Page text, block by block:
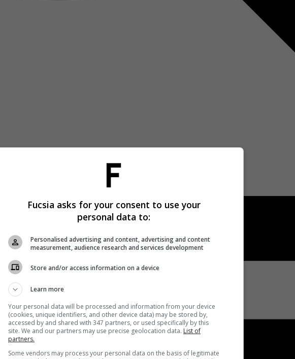
Fucsia asks for your consent to use your
personal data to:
Personalised advertising and content, advertising and content
measurement, audience research and services development
Store and/or access information on a device
Learn more
Your personal data will be processed and information from your device
(cookies, unique identifiers, and other device data) may be stored by,
accessed by and shared with 347 partners, or used specifically by this
site. We and our partners may use precise geolocation data. List of
partners.
Some vendors may process your personal data on the basis of legitimate